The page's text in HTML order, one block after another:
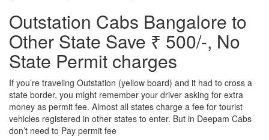
Outstation Cabs Bangalore to
Other State Save ₹ 500/-, No
State Permit charges
If you’re traveling Outstation (yellow board) and it had to cross a
state border, you might remember your driver asking for extra
money as permit fee. Almost all states charge a fee for tourist
vehicles registered in other states to enter. But in Deepam Cabs
don’t need to Pay permit fee